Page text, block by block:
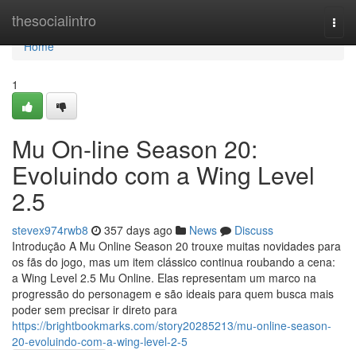
thesocialintro
Home
Home
1
Mu On-line Season 20:
Evoluindo com a Wing Level
2.5
stevex974rwb8 357 days ago News
Discuss
Introdução A Mu Online Season 20 trouxe muitas novidades para
os fãs do jogo, mas um item clássico continua roubando a cena:
a Wing Level 2.5 Mu Online. Elas representam um marco na
progressão do personagem e são ideais para quem busca mais
poder sem precisar ir direto para
https://brightbookmarks.com/story20285213/mu-online-season-
20-evoluindo-com-a-wing-level-2-5